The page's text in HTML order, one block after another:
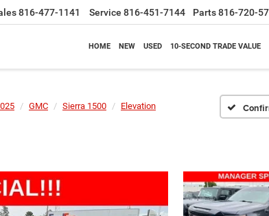
816-477-1141 Service 816-451-7144 Parts816-720-
HOME NEW USED 10-SECOND TRADE VALUE
GMC Sierra 1500 Elevation